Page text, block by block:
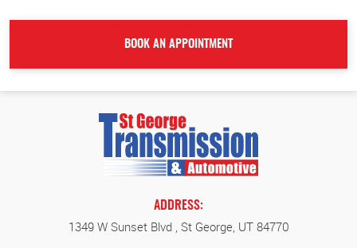
ADDRESS:
1349 W Sunset Blvd, St George, UT 84770